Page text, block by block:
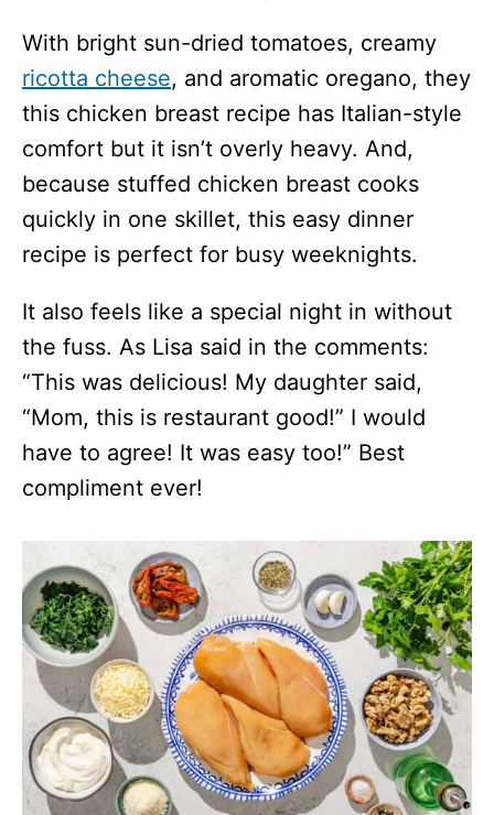
With bright sun-dried tomatoes, creamy
ricotta cheese, and aromatic oregano, they
this chicken breast recipe has Italian-style
comfort but it isn’t overly heavy. And,
because stuffed chicken breast cooks
quickly in one skillet, this easy dinner
recipe is perfect for busy weeknights.
It also feels like a special night in without
the fuss. As Lisa said in the comments:
“This was delicious! My daughter said,
“Mom, this is restaurant good!” I would
have to agree! It was easy too!” Best
compliment ever!